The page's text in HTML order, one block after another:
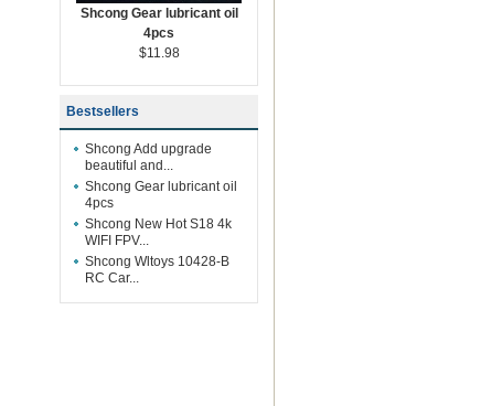
Shcong Gear lubricant oil
4pcs
$11.98
Bestsellers
Shcong Add upgrade
beautiful and...
Shcong Gear lubricant oil
4pcs
Shcong New Hot S18 4k
WIFI FPV...
Shcong Wltoys 10428-B
RC Car...